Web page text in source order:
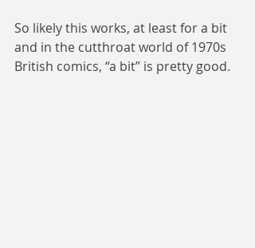
So likely this works, at least for a bit
and in the cutthroat world of 1970s
British comics, “a bit” is pretty good.